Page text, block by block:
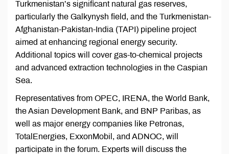
Turkmenistan’s significant natural gas reserves,
particularly the Galkynysh field, and the Turkmenistan-
Afghanistan-Pakistan-India (TAPI) pipeline project
aimed at enhancing regional energy security.
Additional topics will cover gas-to-chemical projects
and advanced extraction technologies in the Caspian
Sea.
Representatives from OPEC, IRENA, the World Bank,
the Asian Development Bank, and BNP Paribas, as
well as major energy companies like Petronas,
TotalEnergies, ExxonMobil, and ADNOC, will
participate in the forum. Experts will discuss the